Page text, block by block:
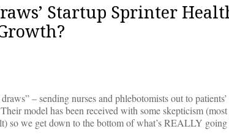
Startup Sprinter
– sending nurses and phlebotomists out to
model has been received with some skepticism
so we get down to the bottom of what’s REALLY